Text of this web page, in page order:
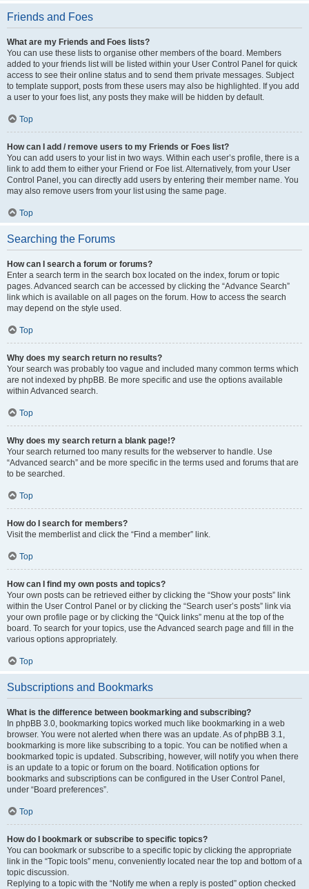
Friends and Foes
What are my Friends and Foes lists?
You can use these lists to organise other members of the board. Members
added to your friends list will be listed within your User Control Panel for quick
access to see their online status and to send them private messages. Subject
to template support, posts from these users may also be highlighted. If you add
a user to your foes list, any posts they make will be hidden by default.
Top
How can I add / remove users to my Friends or Foes list?
You can add users to your list in two ways. Within each user’s profile, there is a
link to add them to either your Friend or Foe list. Alternatively, from your User
Control Panel, you can directly add users by entering their member name. You
may also remove users from your list using the same page.
Top
Searching the Forums
How can I search a forum or forums?
Enter a search term in the search box located on the index, forum or topic
pages. Advanced search can be accessed by clicking the “Advance Search”
link which is available on all pages on the forum. How to access the search
may depend on the style used.
Top
Why does my search return no results?
Your search was probably too vague and included many common terms which
are not indexed by phpBB. Be more specific and use the options available
within Advanced search.
Top
Why does my search return a blank page!?
Your search returned too many results for the webserver to handle. Use
“Advanced search” and be more specific in the terms used and forums that are
to be searched.
Top
How do I search for members?
Visit the memberlist and click the “Find a member” link.
Top
How can I find my own posts and topics?
Your own posts can be retrieved either by clicking the “Show your posts” link
within the User Control Panel or by clicking the “Search user’s posts” link via
your own profile page or by clicking the “Quick links” menu at the top of the
board. To search for your topics, use the Advanced search page and fill in the
various options appropriately.
Top
Subscriptions and Bookmarks
What is the difference between bookmarking and subscribing?
In phpBB 3.0, bookmarking topics worked much like bookmarking in a web
browser. You were not alerted when there was an update. As of phpBB 3.1,
bookmarking is more like subscribing to a topic. You can be notified when a
bookmarked topic is updated. Subscribing, however, will notify you when there
is an update to a topic or forum on the board. Notification options for
bookmarks and subscriptions can be configured in the User Control Panel,
under “Board preferences”.
Top
How do I bookmark or subscribe to specific topics?
You can bookmark or subscribe to a specific topic by clicking the appropriate
link in the “Topic tools” menu, conveniently located near the top and bottom of a
topic discussion.
Replying to a topic with the “Notify me when a reply is posted” option checked